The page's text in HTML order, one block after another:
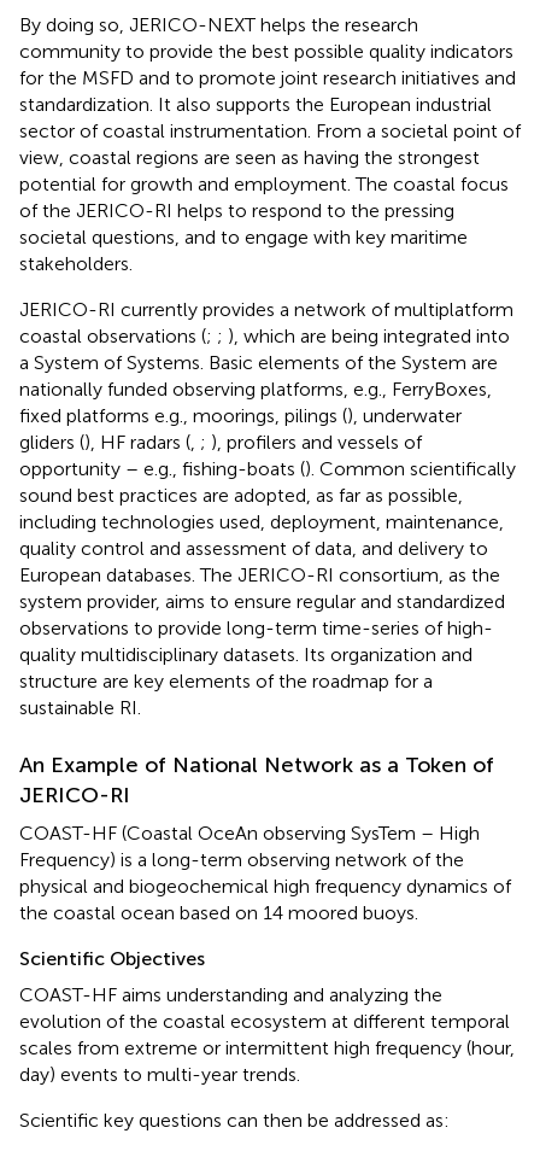
By doing so, JERICO-NEXT helps the research
community to provide the best possible quality indicators
for the MSFD and to promote joint research initiatives and
standardization. It also supports the European industrial
sector of coastal instrumentation. From a societal point of
view, coastal regions are seen as having the strongest
potential for growth and employment. The coastal focus
of the JERICO-RI helps to respond to the pressing
societal questions, and to engage with key maritime
stakeholders.
JERICO-RI currently provides a network of multiplatform
coastal observations (; ; ), which are being integrated into
a System of Systems. Basic elements of the System are
nationally funded observing platforms, e.g., FerryBoxes,
fixed platforms e.g., moorings, pilings (), underwater
gliders (), HF radars ( ; ), profilers and vessels of
opportunity – e.g., fishing-boats (). Common scientifically
sound best practices are adopted, as far as possible,
including technologies used, deployment, maintenance,
quality control and assessment of data, and delivery to
European databases. The JERICO-RI consortium, as the
system provider, aims to ensure regular and standardized
observations to provide long-term time-series of high-
quality multidisciplinary datasets. Its organization and
structure are key elements of the roadmap for a
sustainable RI.
An Example of National Network as a Token of
JERICO-RI
COAST-HF (Coastal OceAn observing SysTem – High
Frequency) is a long-term observing network of the
physical and biogeochemical high frequency dynamics of
the coastal ocean based on 14 moored buoys.
Scientific Objectives
COAST-HF aims understanding and analyzing the
evolution of the coastal ecosystem at different temporal
scales from extreme or intermittent high frequency (hour,
day) events to multi-year trends.
Scientific key questions can then be addressed as: